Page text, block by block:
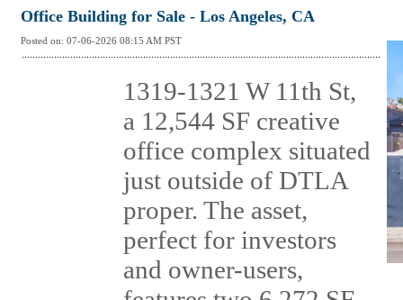
Office Building for Sale - Los Angeles, CA
Posted on: 07-06-2026 08:15 AM PST
1319-1321 W 11th St,
a 12,544 SF creative
office complex situated
just outside of DTLA
proper. The asset,
perfect for investors
and owner-users,